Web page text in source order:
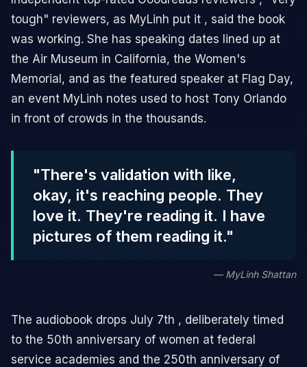
tough" reviewers, as MyLinh put it , said the book
was working. She has speaking dates lined up at
the Air Museum in California, the Women's
Memorial, and as the featured speaker at Flag Day,
an event MyLinh notes used to host Tony Orlando
in front of crowds in the thousands.
"There's validation with like,
okay, it's reaching people. They
love it. They're reading it. I have
pictures of them reading it."
— MyLinh Shattan
The audiobook drops July 7th , deliberately timed
to the 50th anniversary of women at federal
service academies and the 250th anniversary of